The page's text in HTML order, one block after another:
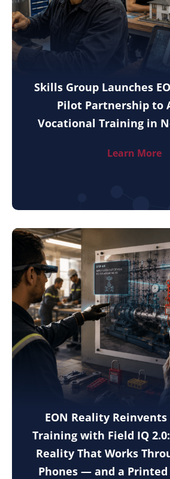
Skills Group Launches
Pilot Partnership to
Vocational Training in
Learn More
EON Reality Reinvents
Training with Field IQ
Reality That Works
Phones — and a